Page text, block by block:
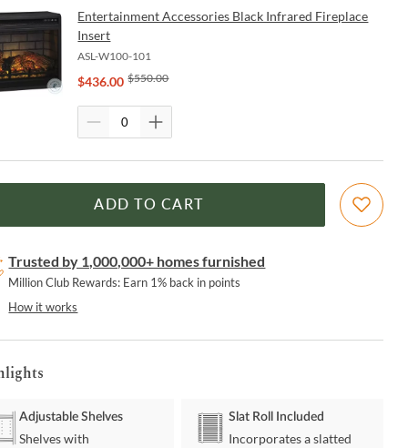
Entertainment Accessories Black Infrared Fireplace
Insert
ASL-W100-101
$436.00 $550.00
ADD TO CART
Trusted by 1,000,000+ homes furnished
Million Club Rewards: Earn 1% back in points
How it works
Adjustable Shelves
Shelves with
Slat Roll Included
Incorporates a slatted